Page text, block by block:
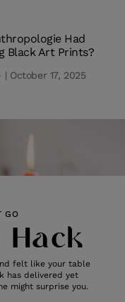
Had
Black Art Prints?
| October 17, 2025
GO
felt like your table
has delivered yet
might surprise you.